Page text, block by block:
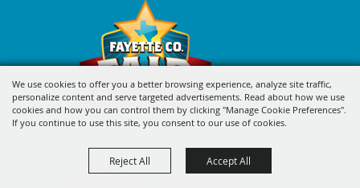
We use cookies to offer you a better browsing experience, analyze site traffic,
personalize content and serve targeted advertisements. Read about how we use
cookies and how you can control them by clicking "Manage Cookie Preferences".
If you continue to use this site, you consent to our use of cookies.
Reject All Accept All